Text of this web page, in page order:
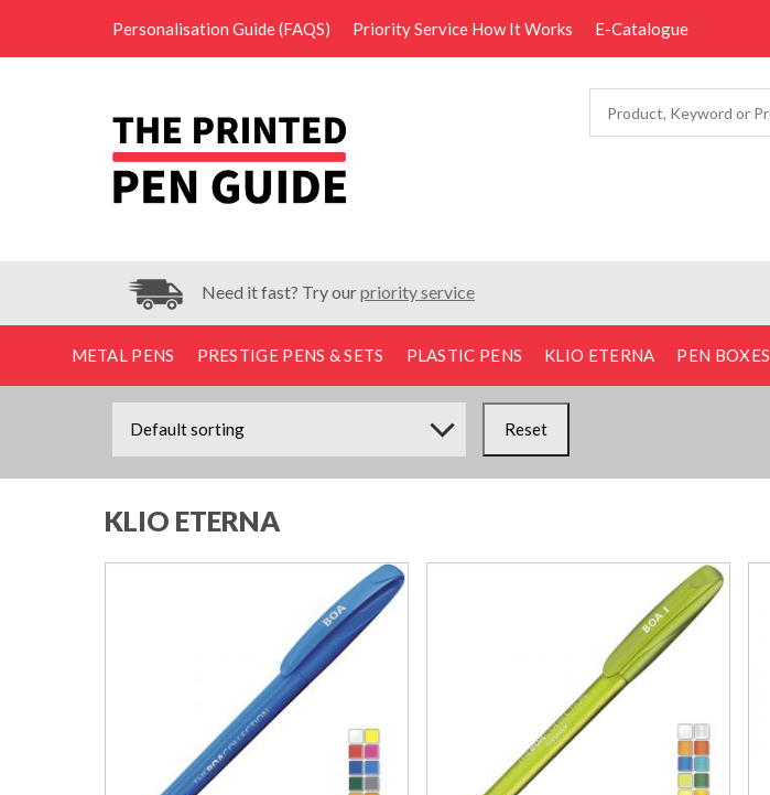
Personalisation Guide (FAQS) Priority Service How It Works E-Catalogue
Need it fast? Try ourpriority service
METAL PENS PRESTIGE PENS & SETS PLASTIC PENS KLIO ETERNA PEN BOXES
Reset
KLIO ETERNA